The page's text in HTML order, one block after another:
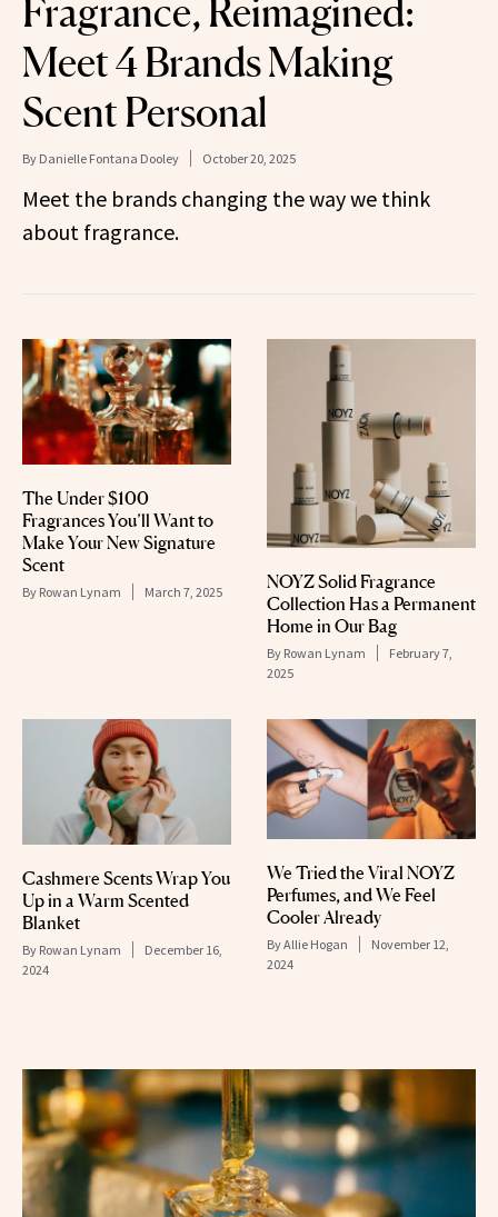
Fragrance, Reimagined:
Meet 4 Brands Making
Scent Personal
By Danielle Fontana Dooley October 20, 2025
Meet the brands changing the way we think
about fragrance.
The Under $100
Fragrances You’ll Want to
Make Your New Signature
Scent
By Rowan Lynam March 7, 2025
NOYZ Solid Fragrance
Collection Has a Permanent
Home in Our Bag
By Rowan Lynam
February 7,
2025
Cashmere Scents Wrap You
Up in a Warm Scented
Blanket
By Rowan Lynam
December 16,
2024
We Tried the Viral NOYZ
Perfumes, and We Feel
Cooler Already
ByAllie Hogan
November 12,
2024